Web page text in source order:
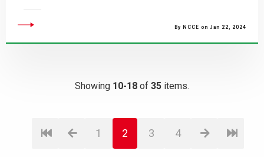
By NCCE on Jan 22, 2024
Showing 10-18 of 35 items.
1 2 3 4